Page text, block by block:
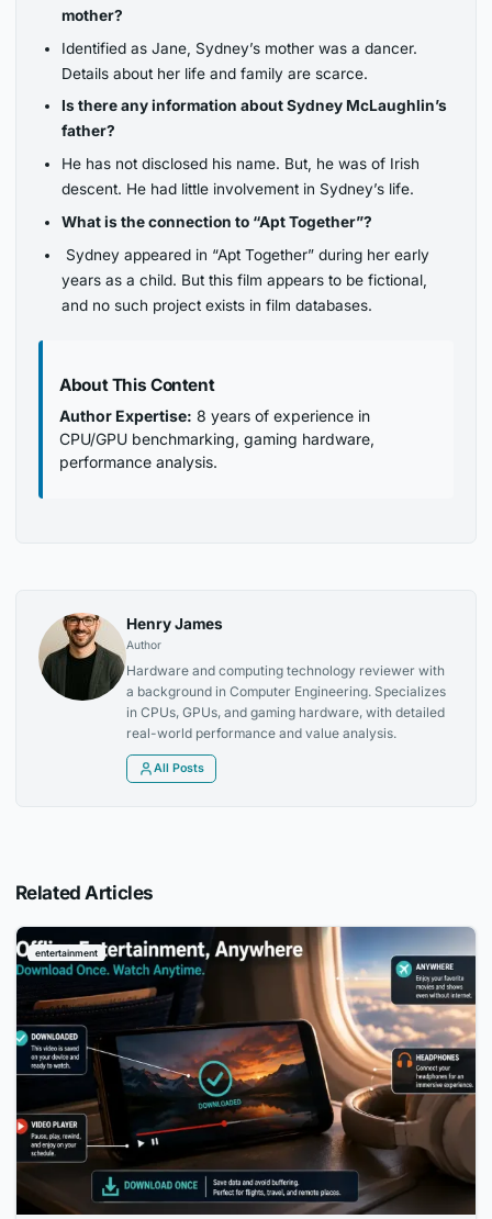
mother?
Identified as Jane, Sydney’s mother was a dancer.
Details about her life and family are scarce.
Is there any information about Sydney McLaughlin’s
father?
He has not disclosed his name. But, he was of Irish
descent. He had little involvement in Sydney’s life.
What is the connection to “Apt Together”?
Sydney appeared in “Apt Together” during her early
years as a child. But this film appears to be fictional,
and no such project exists in film databases.
About This Content
Author Expertise: 8 years of experience in
CPU/GPU benchmarking, gaming hardware,
performance analysis.
Henry James
Author
Hardware and computing technology reviewer with
a background in Computer Engineering. Specializes
in CPUs, GPUs, and gaming hardware, with detailed
real-world performance and value analysis.
All Posts
Related Articles
entertainment